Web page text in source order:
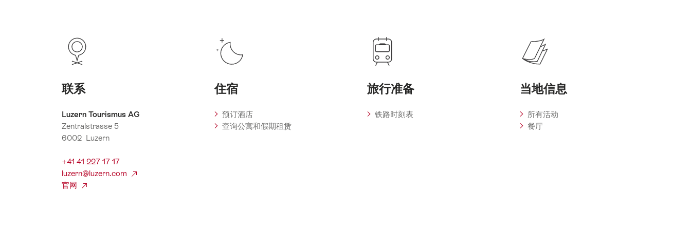
联系
Luzern Tourismus AG
Zentralstrasse 5
6002 Luzern
+41 41 227 17 17
luzern@luzern.com
官网
住宿
预订酒店
查询公寓和假期租赁
旅行准备
铁路时刻表
当地信息
所有活动
餐厅